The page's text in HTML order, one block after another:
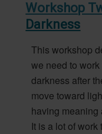
Workshop
Darkness
This workshop
we need to
darkness after
move toward
having meaning
It is a lot of